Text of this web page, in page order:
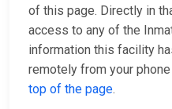
of this page. Directly in
access to any of the
information this facility
remotely from your
top of the page.